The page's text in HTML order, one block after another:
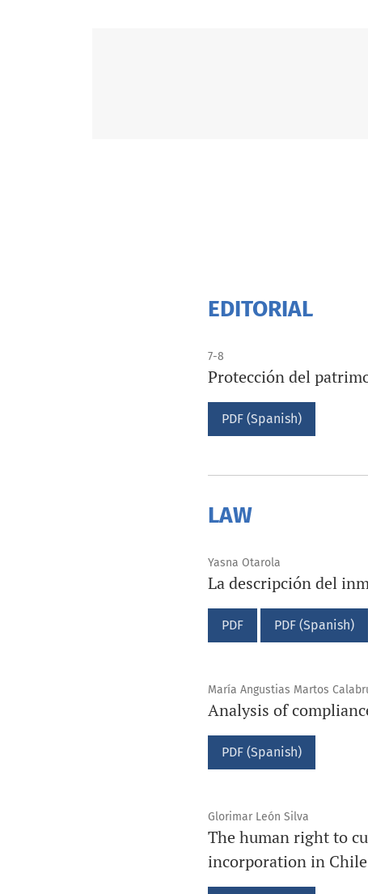
EDITORIAL
7-8
Protección del
PDF (Spanish)
LAW
Yasna Otarola
La descripción del
PDF PDF (Spanish)
María Angustias Martos
Analysis of
PDF (Spanish)
Glorimar León Silva
The human right to
incorporation in Chile